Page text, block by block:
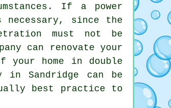
If a power
since the
must not be
can renovate your
your home in double
Sandridge can be
best practice to